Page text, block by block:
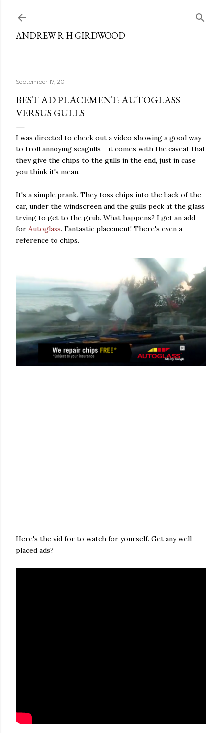
ANDREW R H GIRDWOOD
September 17, 2011
BEST AD PLACEMENT: AUTOGLASS
VERSUS GULLS
I was directed to check out a video showing a good way
to troll annoying seagulls - it comes with the caveat that
they give the chips to the gulls in the end, just in case
you think it's mean.
It's a simple prank. They toss chips into the back of the
car, under the windscreen and the gulls peck at the glass
trying to get to the grub. What happens? I get an add
for Autoglass. Fantastic placement! There's even a
reference to chips.
Here's the vid for to watch for yourself. Get any well
placed ads?